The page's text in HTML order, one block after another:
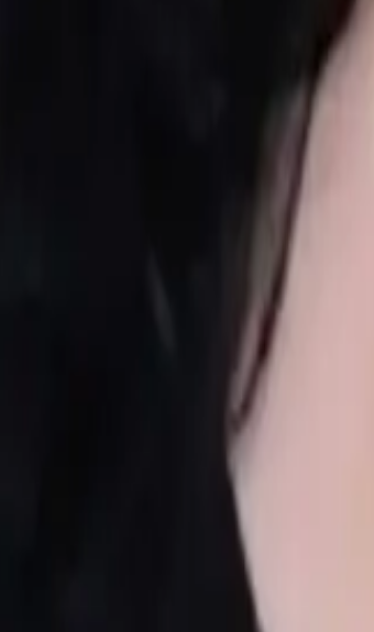
AI. Making screening accessible for every family.